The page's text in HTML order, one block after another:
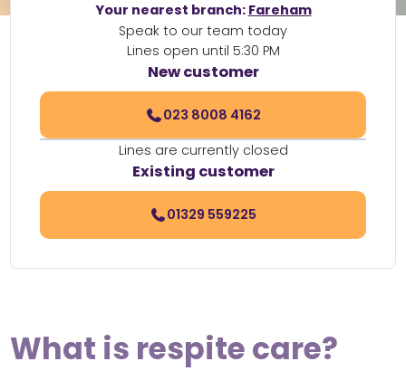
Your nearest branch: Fareham
Speak to our team today
Lines open until 5:30 PM
New customer
023 8008 4162
Lines are currently closed
Existing customer
01329 559225
What is respite care?